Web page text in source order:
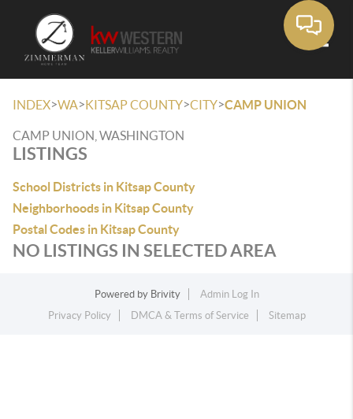
INDEX>WA>KITSAP COUNTY>CITY>CAMP UNION
CAMP UNION, WASHINGTON
LISTINGS
School Districts in Kitsap County
Neighborhoods in Kitsap County
Postal Codes in Kitsap County
NO LISTINGS IN SELECTED AREA
Powered by Brivity
Admin Log In
Privacy Policy
DMCA & Terms of Service Sitemap